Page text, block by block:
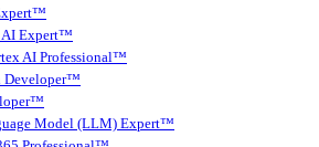
AI Expert™
AI Professional™
Developer™
Model (LLM) Expert™